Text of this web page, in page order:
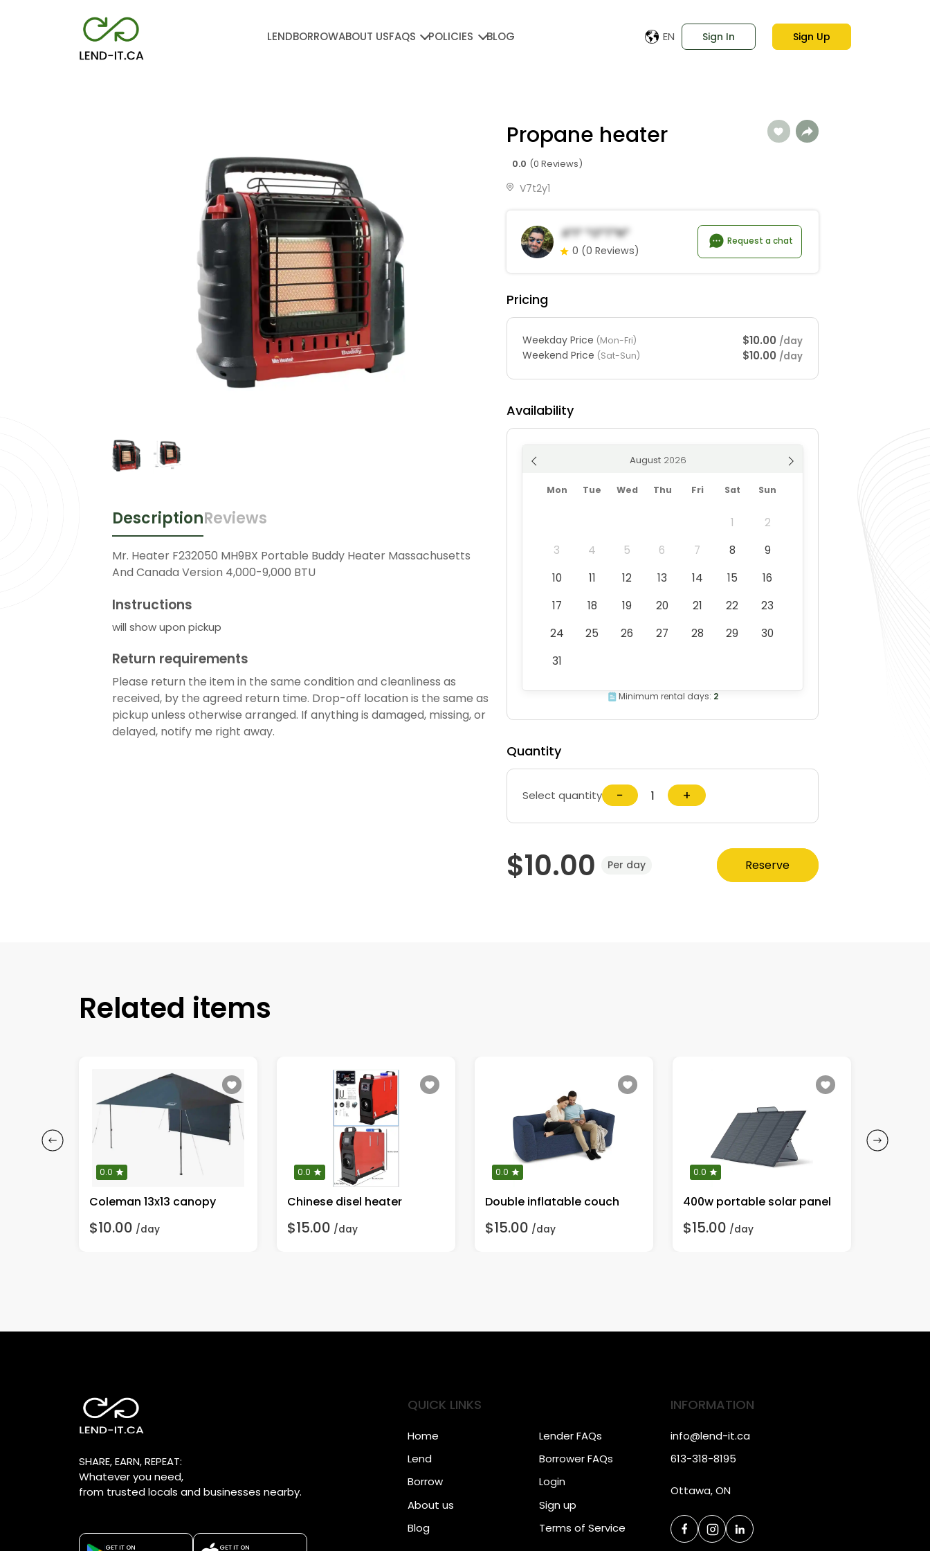
LENDBORROWABOUT USFAQS POLICIES BLOG EN Sign In Sign Up
DescriptionReviews
Mr. Heater F232050 MH9BX Portable Buddy Heater Massachusetts
And Canada Version 4,000-9,000 BTU
Instructions
will show upon pickup
Return requirements
Please return the item in the same condition and cleanliness as
received, by the agreed return time. Drop-off location is the same as
pickup unless otherwise arranged. If anything is damaged, missing, or
delayed, notify me right away.
Propane heater
0.0 (0 Reviews)
V7t2y1
A*i* *o*t*n*
0 (0 Reviews)
Request a chat
Pricing
Weekday Price (Mon-Fri) $10.00 /day
Weekend Price (Sat-Sun) $10.00 /day
Availability
August
Mon Tue Wed Thu Fri Sat Sun
1
2
3
4 5 6 7 8
9
10
11 12 13 14 15
16
17
18 19 20 21 22
23
24
25 26 27 28 29
30
31
Minimum rental days: 2
Quantity
Select quantity − +
$10.00 Per day Reserve
Related items
0.0
Coleman 13x13 canopy
$10.00 /day
0.0
Chinese disel heater
$15.00 /day
0.0
Double inflatable couch
$15.00 /day
0.0
400w portable solar panel
$15.00 /day
SHARE, EARN, REPEAT:
Whatever you need,
from trusted locals and businesses nearby.
GET IT ON GET IT ON
QUICK LINKS
Home
Lend
Borrow
About us
Blog
Lender FAQs
Borrower FAQs
Login
Sign up
Terms of Service
INFORMATION
info@lend-it.ca
613-318-8195
Ottawa, ON